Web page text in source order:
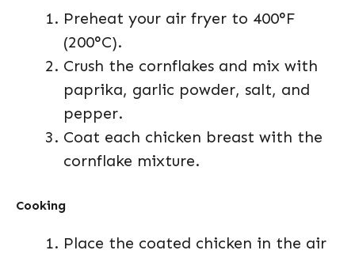
Preheat your air fryer to 400°F
(200°C).
Crush the cornflakes and mix with
paprika, garlic powder, salt, and
pepper.
Coat each chicken breast with the
cornflake mixture.
Cooking
Place the coated chicken in the air